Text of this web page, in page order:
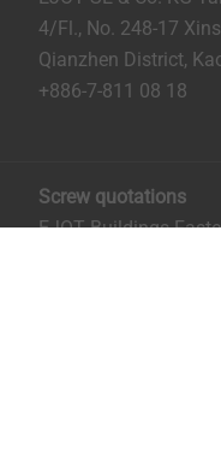
4/Fl., No. 248-17
Qianzhen District,
+886-7-811 08 18
Screw quotations
EJOT Buildings